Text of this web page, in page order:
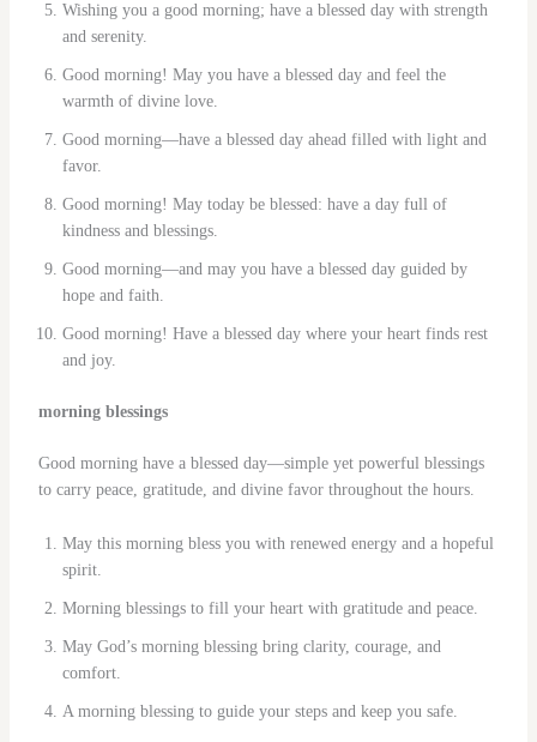
Wishing you a good morning; have a blessed day with strength
and serenity.
Good morning! May you have a blessed day and feel the
warmth of divine love.
Good morning—have a blessed day ahead filled with light and
favor.
Good morning! May today be blessed: have a day full of
kindness and blessings.
Good morning—and may you have a blessed day guided by
hope and faith.
Good morning! Have a blessed day where your heart finds rest
and joy.
morning blessings
Good morning have a blessed day—simple yet powerful blessings
to carry peace, gratitude, and divine favor throughout the hours.
May this morning bless you with renewed energy and a hopeful
spirit.
Morning blessings to fill your heart with gratitude and peace.
May God’s morning blessing bring clarity, courage, and
comfort.
A morning blessing to guide your steps and keep you safe.